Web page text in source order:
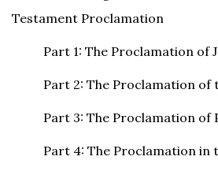
Testament Proclamation
Part 1: The Proclamation of
Part 2: The Proclamation of
Part 3: The Proclamation of
Part 4: The Proclamation in